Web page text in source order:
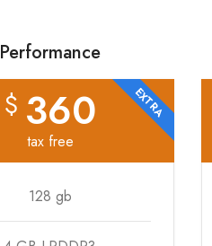
Performance
EXTRA
$ 360
tax free
128 gb